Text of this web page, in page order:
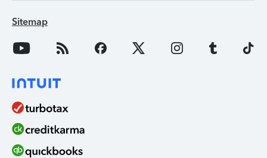
Sitemap